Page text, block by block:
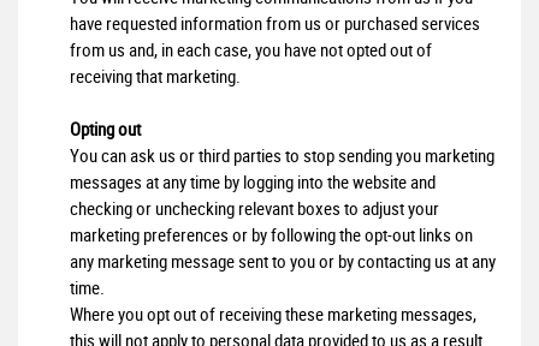
have requested information from us or purchased services
from us and, in each case, you have not opted out of
receiving that marketing.
Opting out
You can ask us or third parties to stop sending you marketing
messages at any time by logging into the website and
checking or unchecking relevant boxes to adjust your
marketing preferences or by following the opt-out links on
any marketing message sent to you or by contacting us at any
time.
Where you opt out of receiving these marketing messages,
this will not apply to personal data provided to us as a result